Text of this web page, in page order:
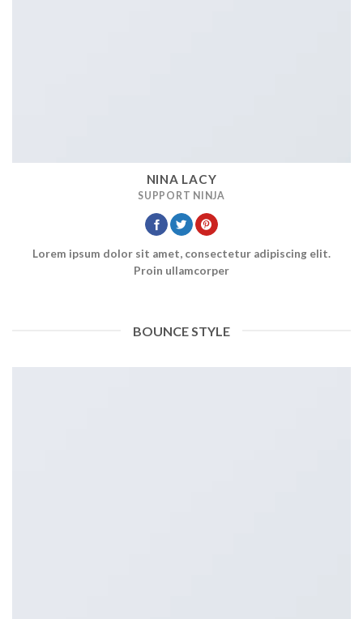
NINA LACY
SUPPORT NINJA
Lorem ipsum dolor sit amet, consectetur adipiscing elit.
Proin ullamcorper
BOUNCE STYLE